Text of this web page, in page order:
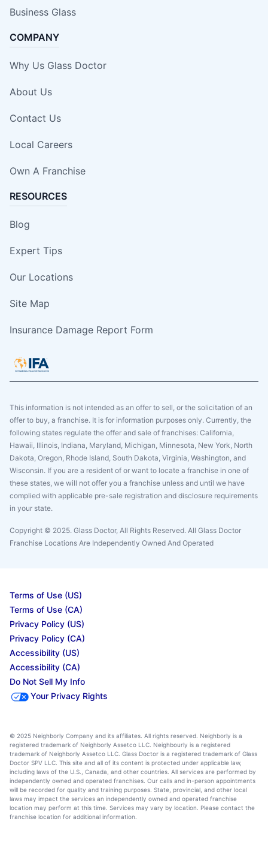
Business Glass
COMPANY
Why Us Glass Doctor
About Us
Contact Us
Local Careers
Own A Franchise
RESOURCES
Blog
Expert Tips
Our Locations
Site Map
Insurance Damage Report Form
This information is not intended as an offer to sell, or the solicitation of an
offer to buy, a franchise. It is for information purposes only. Currently, the
following states regulate the offer and sale of franchises: California,
Hawaii, Illinois, Indiana, Maryland, Michigan, Minnesota, New York, North
Dakota, Oregon, Rhode Island, South Dakota, Virginia, Washington, and
Wisconsin. If you are a resident of or want to locate a franchise in one of
these states, we will not offer you a franchise unless and until we have
complied with applicable pre-sale registration and disclosure requirements
in your state.
Copyright © 2025. Glass Doctor, All Rights Reserved. All Glass Doctor
Franchise Locations Are Independently Owned And Operated
Terms of Use (US)
Terms of Use (CA)
Privacy Policy (US)
Privacy Policy (CA)
Accessibility (US)
Accessibility (CA)
Do Not Sell My Info
Your Privacy Rights
© 2025 Neighborly Company and its affiliates. All rights reserved. Neighborly is a
registered trademark of Neighborly Assetco LLC. Neighbourly is a registered
trademark of Neighborly Assetco LLC. Glass Doctor is a registered trademark of Glass
Doctor SPV LLC. This site and all of its content is protected under applicable law,
including laws of the U.S., Canada, and other countries. All services are performed by
independently owned and operated franchises. Our calls and in-person appointments
will be recorded for quality and training purposes. State, provincial, and other local
laws may impact the services an independently owned and operated franchise
location may perform at this time. Services may vary by location. Please contact the
franchise location for additional information.